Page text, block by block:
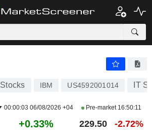
Stocks IBM US4592001014 IT
00:00:03 06/08/2026 +04 Pre-market 16:50:11
+0.33% 229.50 -2.72%